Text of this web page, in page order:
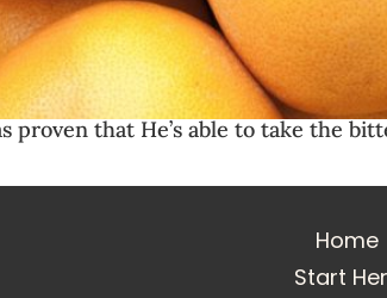
proven that He’s able to take the
Home
Start